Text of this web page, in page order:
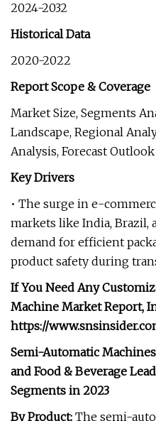
2024-2032
Historical Data
2020-2022
Report Scope & Coverage
Market Size, Segments
Landscape, Regional
Analysis, Forecast Outlook
Key Drivers
• The surge in e-
markets like India, Brazil,
demand for efficient
product safety during
If You Need Any
Machine Market Report, I
https://
Semi-Automatic
and Food & Beverage
Segments in 2023
By Product: The semi-